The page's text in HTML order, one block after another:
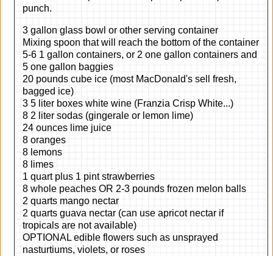
punch.
3 gallon glass bowl or other serving container
Mixing spoon that will reach the bottom of the container
5-6 1 gallon containers, or 2 one gallon containers and
5 one gallon baggies
20 pounds cube ice (most MacDonald's sell fresh,
bagged ice)
3 5 liter boxes white wine (Franzia Crisp White...)
8 2 liter sodas (gingerale or lemon lime)
24 ounces lime juice
8 oranges
8 lemons
8 limes
1 quart plus 1 pint strawberries
8 whole peaches OR 2-3 pounds frozen melon balls
2 quarts mango nectar
2 quarts guava nectar (can use apricot nectar if
tropicals are not available)
OPTIONAL edible flowers such as unsprayed
nasturtiums, violets, or roses